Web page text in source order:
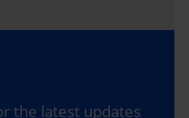
the latest updates